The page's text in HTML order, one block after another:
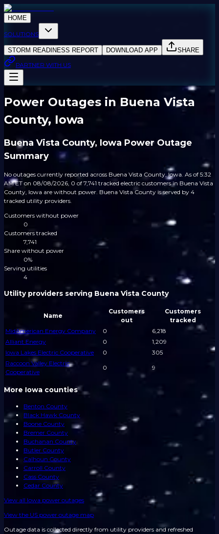
HOME
SOLUTIONS
STORM READINESS REPORT DOWNLOAD APP
SHARE
PARTNER WITH US
Power Outages in Buena Vista
County, Iowa
Buena Vista County, Iowa Power Outage
Summary
No outages currently reported across Buena Vista County, Iowa. As of 5:32
AM ET on 08/08/2026, 0 of 7,741 tracked electric customers in Buena Vista
County, Iowa are without power. Buena Vista County is served by 4
tracked utility providers.
Customers without power
0
Customers tracked
7,741
Share without power
0%
Serving utilities
4
Utility providers serving Buena Vista County
Name
Customers
out
Customers
tracked
MidAmerican Energy Company
0
6,218
Alliant Energy
0
1,209
Iowa Lakes Electric Cooperative
0
305
Raccoon Valley Electric
Cooperative
0 9
More Iowa counties
Benton County
Black Hawk County
Boone County
Bremer County
Buchanan County
Butler County
Calhoun County
Carroll County
Cass County
Cedar County
View all Iowa power outages
View the US power outage map
Outage data is collected directly from utility providers and refreshed